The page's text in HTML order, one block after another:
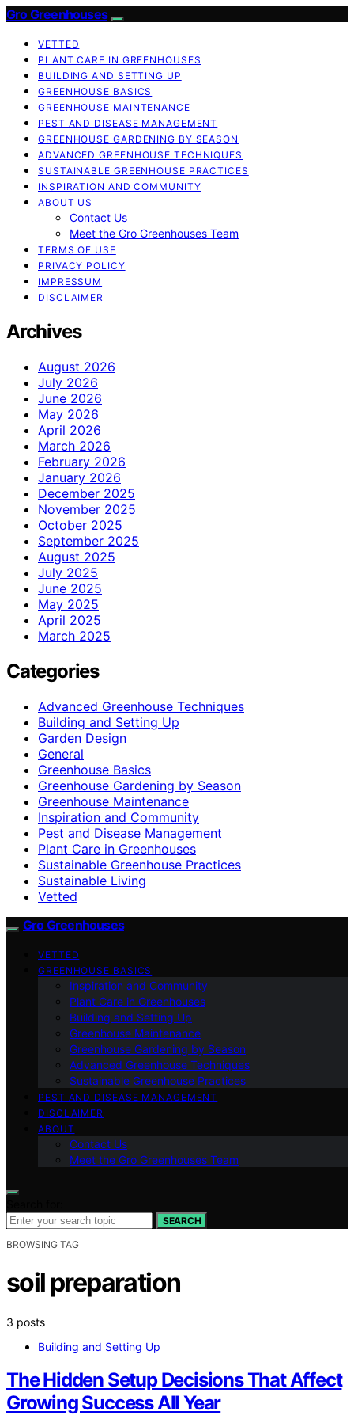
Gro Greenhouses
VETTED
PLANT CARE IN GREENHOUSES
BUILDING AND SETTING UP
GREENHOUSE BASICS
GREENHOUSE MAINTENANCE
PEST AND DISEASE MANAGEMENT
GREENHOUSE GARDENING BY SEASON
ADVANCED GREENHOUSE TECHNIQUES
SUSTAINABLE GREENHOUSE PRACTICES
INSPIRATION AND COMMUNITY
ABOUT US
Contact Us
Meet the Gro Greenhouses Team
TERMS OF USE
PRIVACY POLICY
IMPRESSUM
DISCLAIMER
Archives
August 2026
July 2026
June 2026
May 2026
April 2026
March 2026
February 2026
January 2026
December 2025
November 2025
October 2025
September 2025
August 2025
July 2025
June 2025
May 2025
April 2025
March 2025
Categories
Advanced Greenhouse Techniques
Building and Setting Up
Garden Design
General
Greenhouse Basics
Greenhouse Gardening by Season
Greenhouse Maintenance
Inspiration and Community
Pest and Disease Management
Plant Care in Greenhouses
Sustainable Greenhouse Practices
Sustainable Living
Vetted
Gro Greenhouses
VETTED
GREENHOUSE BASICS
Inspiration and Community
Plant Care in Greenhouses
Building and Setting Up
Greenhouse Maintenance
Greenhouse Gardening by Season
Advanced Greenhouse Techniques
Sustainable Greenhouse Practices
PEST AND DISEASE MANAGEMENT
DISCLAIMER
ABOUT
Contact Us
Meet the Gro Greenhouses Team
SEARCH
BROWSING TAG
soil preparation
3 posts
Building and Setting Up
The Hidden Setup Decisions That Affect
Growing Success All Year